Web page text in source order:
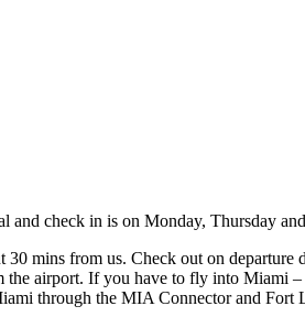
check in is on Monday, Thursday
mins from us. Check out on
airport. If you have to fly into Miami
through the MIA Connector and